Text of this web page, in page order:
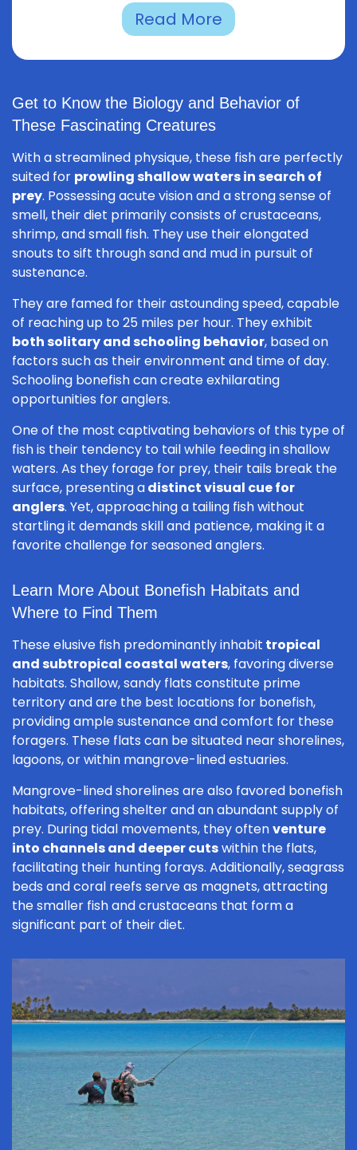
Read More
Get to Know the Biology and Behavior of
These Fascinating Creatures
With a streamlined physique, these fish are perfectly
suited for prowling shallow waters in search of
prey. Possessing acute vision and a strong sense of
smell, their diet primarily consists of crustaceans,
shrimp, and small fish. They use their elongated
snouts to sift through sand and mud in pursuit of
sustenance.
They are famed for their astounding speed, capable
of reaching up to 25 miles per hour. They exhibit
both solitary and schooling behavior, based on
factors such as their environment and time of day.
Schooling bonefish can create exhilarating
opportunities for anglers.
One of the most captivating behaviors of this type of
fish is their tendency to tail while feeding in shallow
waters. As they forage for prey, their tails break the
surface, presenting adistinct visual cue for
anglers. Yet, approaching a tailing fish without
startling it demands skill and patience, making it a
favorite challenge for seasoned anglers.
Learn More About Bonefish Habitats and
Where to Find Them
These elusive fish predominantly inhabit tropical
and subtropical coastal waters, favoring diverse
habitats. Shallow, sandy flats constitute prime
territory and are the best locations for bonefish,
providing ample sustenance and comfort for these
foragers. These flats can be situated near shorelines,
lagoons, or within mangrove-lined estuaries.
Mangrove-lined shorelines are also favored bonefish
habitats, offering shelter and an abundant supply of
prey. During tidal movements, they oftenventure
into channels and deeper cutswithin the flats,
facilitating their hunting forays. Additionally, seagrass
beds and coral reefs serve as magnets, attracting
the smaller fish and crustaceans that form a
significant part of their diet.